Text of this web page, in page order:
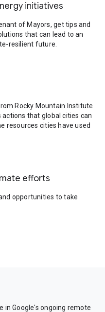
initiatives
of Mayors, get tips and
that can lead to an
resilient future.
Rocky Mountain Institute
that global cities can
resources cities have used
efforts
opportunities to take
in Google's ongoing remote